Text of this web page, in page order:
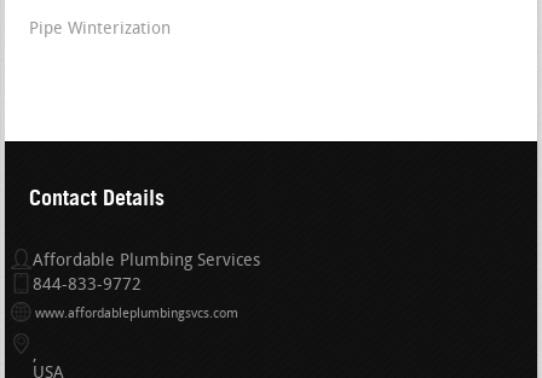
Pipe Winterization
Contact Details
Affordable Plumbing Services
844-833-9772
www.affordableplumbingsvcs.com
USA